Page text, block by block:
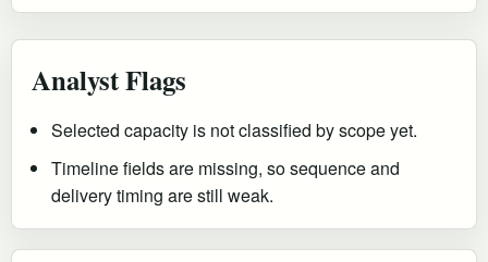
Analyst Flags
Selected capacity is not classified by scope yet.
Timeline fields are missing, so sequence and
delivery timing are still weak.